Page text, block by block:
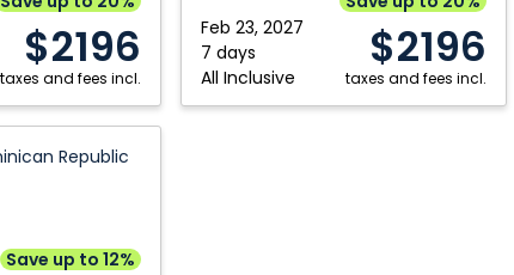
$2196
taxes and fees incl.
Feb 23, 2027
7 days
All Inclusive
$2196
taxes and fees incl.
Plata,
Dominican
Republic
Republic
Save up to 12%